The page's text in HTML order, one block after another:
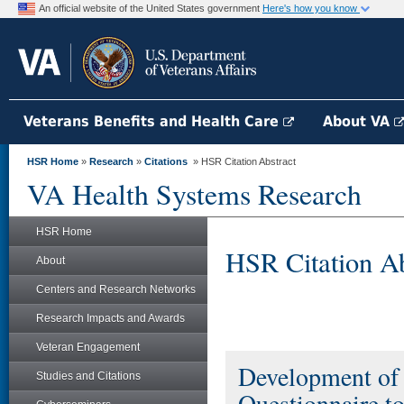
An official website of the United States government Here's how you know
Veterans Benefits and Health Care About VA
HSR Home » Research » Citations » HSR Citation Abstract
VA Health Systems Research
HSR Home
About
Centers and Research Networks
Research Impacts and Awards
Veteran Engagement
Studies and Citations
HSR Citation
Development